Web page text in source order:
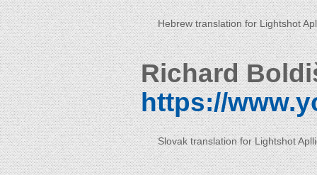
Hebrew translation for Lightshot
Richard
https://
Slovak translation for Lightshot